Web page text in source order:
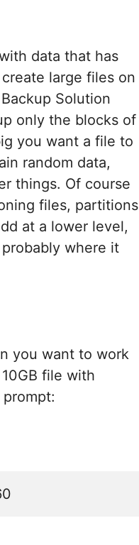
data that has
large files on
Solution
only the blocks of
you want a file to
random data,
things. Of course
files, partitions
at a lower level,
where it
you want to work
file with